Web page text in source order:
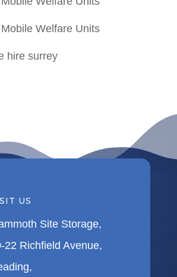
US
Site Storage,
22 Richfield Avenue,